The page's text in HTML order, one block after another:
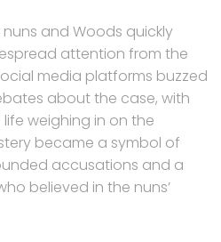
and Woods quickly
attention from the
media platforms buzzed
about the case, with
weighing in on the
became a symbol of
accusations and a
believed in the nuns’